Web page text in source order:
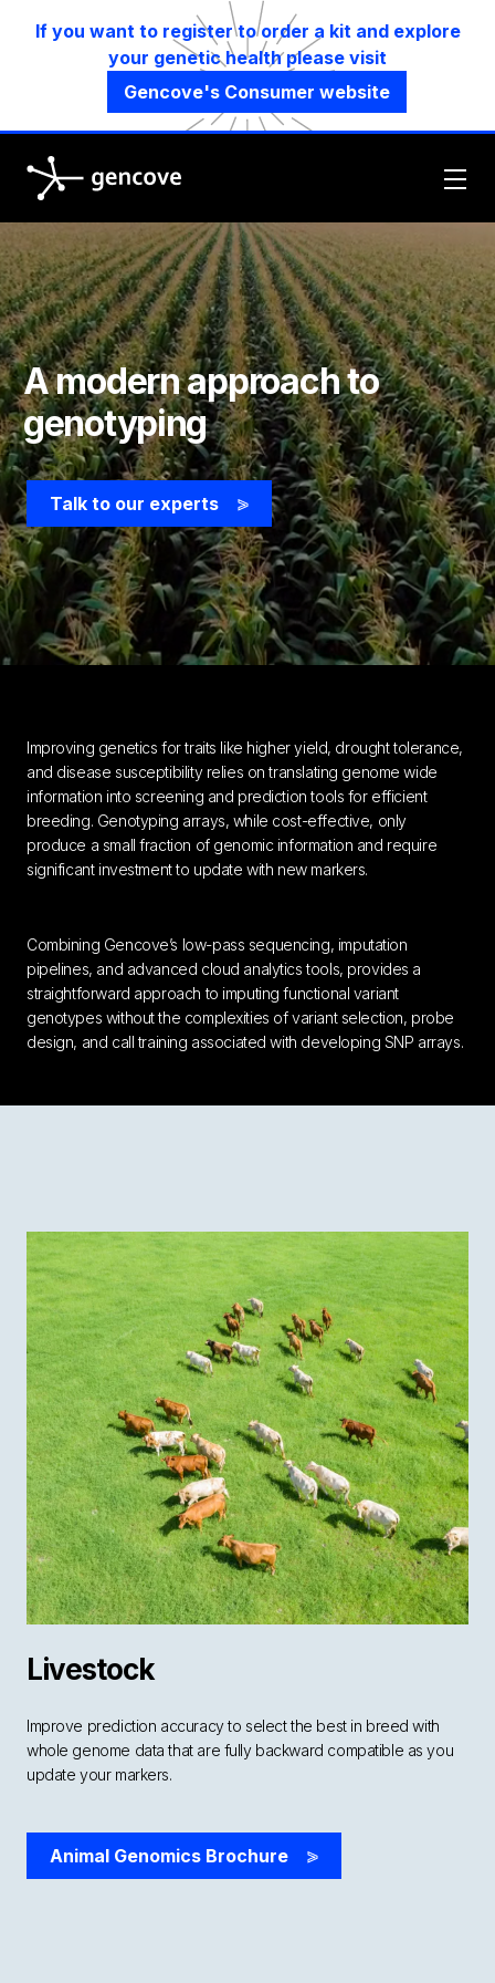
If you want to register to order a kit and explore
your genetic health please visit
Gencove's Consumer website
Gencove
A modern approach to
genotyping
Talk to our experts >
Improving genetics for traits like higher yield, drought tolerance,
and disease susceptibility relies on translating genome wide
information into screening and prediction tools for efficient
breeding. Genotyping arrays, while cost-effective, only
produce a small fraction of genomic information and require
significant investment to update with new markers.
Combining Gencove’s low-pass sequencing, imputation
pipelines, and advanced cloud analytics tools, provides a
straightforward approach to imputing functional variant
genotypes without the complexities of variant selection, probe
design, and call training associated with developing SNP arrays.
Livestock
Improve prediction accuracy to select the best in breed with
whole genome data that are fully backward compatible as you
update your markers.
Animal Genomics Brochure >